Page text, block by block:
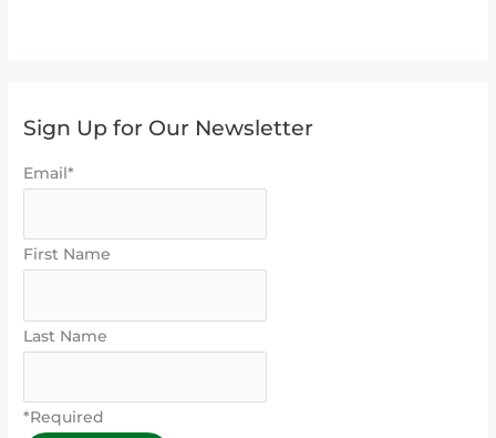
Sign Up for Our Newsletter
Email*
First Name
Last Name
*Required